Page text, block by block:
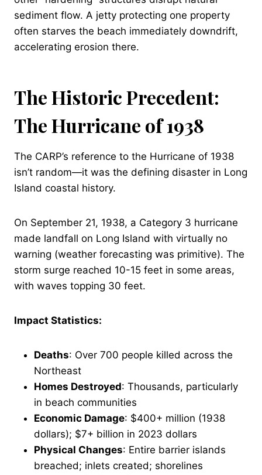
sediment flow. A jetty protecting one property
often starves the beach immediately downdrift,
accelerating erosion there.
The Historic Precedent:
The Hurricane of 1938
The CARP’s reference to the Hurricane of 1938
isn’t random—it was the defining disaster in Long
Island coastal history.
On September 21, 1938, a Category 3 hurricane
made landfall on Long Island with virtually no
warning (weather forecasting was primitive). The
storm surge reached 10-15 feet in some areas,
with waves topping 30 feet.
Impact Statistics:
Deaths: Over 700 people killed across the
Northeast
Homes Destroyed: Thousands, particularly
in beach communities
Economic Damage: $400+ million (1938
dollars); $7+ billion in 2023 dollars
Physical Changes: Entire barrier islands
breached; inlets created; shorelines